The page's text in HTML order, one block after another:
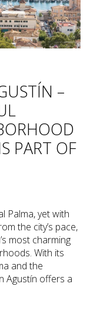
–
PART OF
Palma, yet with
the city’s pace,
most charming
With its
and the
Agustín offers a